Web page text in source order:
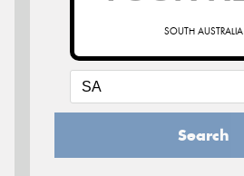
SOUTH AUSTRALIA
Search